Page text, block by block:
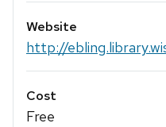
Website
http://
Cost
Free